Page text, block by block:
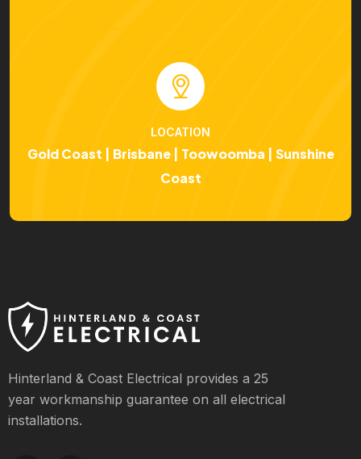
LOCATION
Gold Coast | Brisbane | Toowoomba | Sunshine
Coast
Hinterland & Coast Electrical provides a 25
year workmanship guarantee on all electrical
installations.